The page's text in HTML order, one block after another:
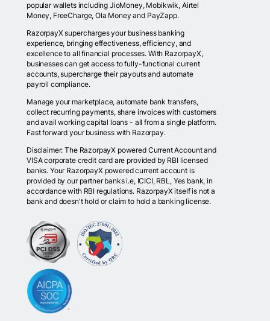
popular wallets including JioMoney, Mobikwik, Airtel
Money, FreeCharge, Ola Money and PayZapp.
RazorpayX supercharges your business banking
experience, bringing effectiveness, efficiency, and
excellence to all financial processes. With RazorpayX,
businesses can get access to fully-functional current
accounts, supercharge their payouts and automate
payroll compliance.
Manage your marketplace, automate bank transfers,
collect recurring payments, share invoices with customers
and avail working capital loans - all from a single platform.
Fast forward your business with Razorpay.
Disclaimer: The RazorpayX powered Current Account and
VISA corporate credit card are provided by RBI licensed
banks. Your RazorpayX powered current account is
provided by our partner banks i.e, ICICI, RBL, Yes bank, in
accordance with RBI regulations. RazorpayX itself is not a
bank and doesn't hold or claim to hold a banking license.